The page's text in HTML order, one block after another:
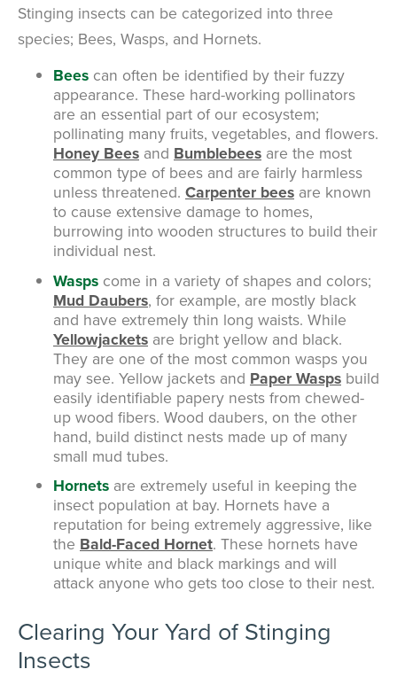
Stinging insects can be categorized into three
species; Bees, Wasps, and Hornets.
Bees can often be identified by their fuzzy
appearance. These hard-working pollinators
are an essential part of our ecosystem;
pollinating many fruits, vegetables, and flowers.
Honey Bees and Bumblebees are the most
common type of bees and are fairly harmless
unless threatened. Carpenter bees are known
to cause extensive damage to homes,
burrowing into wooden structures to build their
individual nest.
Wasps come in a variety of shapes and colors;
Mud Daubers, for example, are mostly black
and have extremely thin long waists. While
Yellowjackets are bright yellow and black.
They are one of the most common wasps you
may see. Yellow jackets and Paper Wasps build
easily identifiable papery nests from chewed-
up wood fibers. Wood daubers, on the other
hand, build distinct nests made up of many
small mud tubes.
Hornets are extremely useful in keeping the
insect population at bay. Hornets have a
reputation for being extremely aggressive, like
the Bald-Faced Hornet. These hornets have
unique white and black markings and will
attack anyone who gets too close to their nest.
Clearing Your Yard of Stinging
Insects